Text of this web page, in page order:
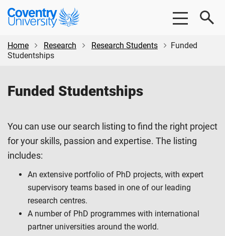
Skip
content
Skip
Coventry
University
Home
Research Research Students
Funded
Studentships
Funded Studentships
You can use our search listing to find the right project
for your skills, passion and expertise. The listing
includes:
An extensive portfolio of PhD projects, with expert
supervisory teams based in one of our leading
research centres.
A number of PhD programmes with international
partner universities around the world.